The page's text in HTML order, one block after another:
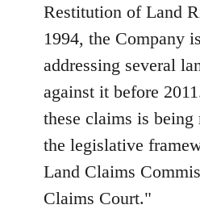
Restitution of Land
1994, the Company
addressing several
against it before
these claims is
the legislative
Land Claims
Claims Court."